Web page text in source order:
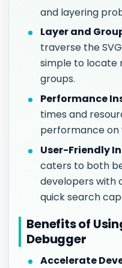
and layering
Layer and
traverse the
simple to locate
groups.
Performance
times and
performance on
User-Friendly
caters to both
developers with
quick search
Benefits of
Debugger
Accelerate